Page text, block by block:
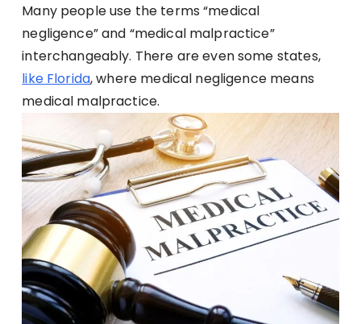
Many people use the terms “medical
negligence” and “medical malpractice”
interchangeably. There are even some states,
like Florida, where medical negligence means
medical malpractice.